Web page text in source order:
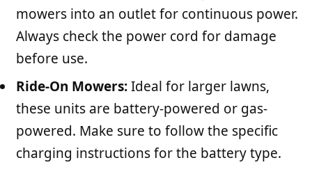
mowers into an outlet for continuous power.
Always check the power cord for damage
before use.
Ride-On Mowers:Ideal for larger lawns,
these units are battery-powered or gas-
powered. Make sure to follow the specific
charging instructions for the battery type.